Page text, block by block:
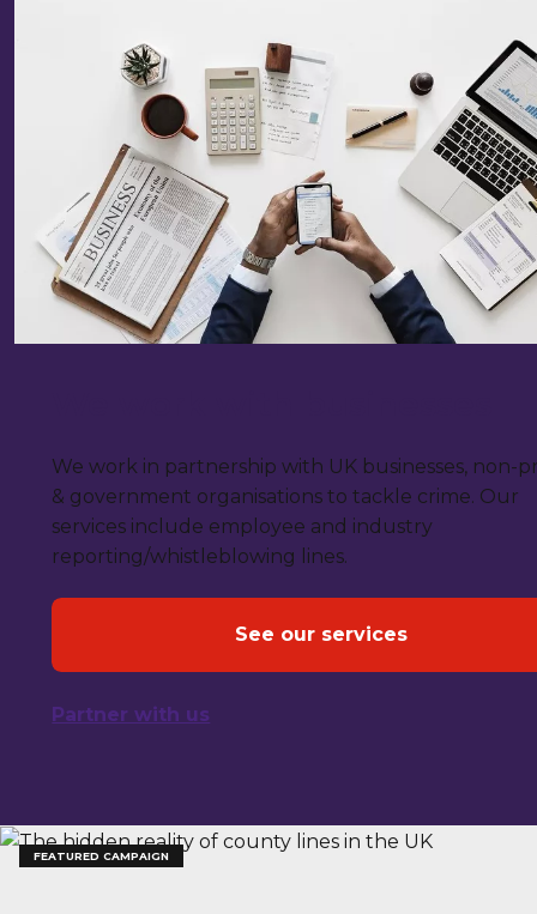
We work in partnership with UK businesses, non-
& government organisations to tackle crime. Our
services include employee and industry
reporting/whistleblowing lines.
See our services
Partner with us
FEATURED CAMPAIGN